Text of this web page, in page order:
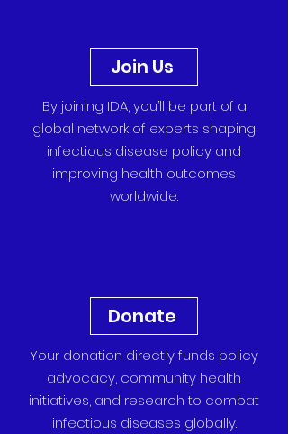
Join Us
By joining IDA, you’ll be part of a
global network of experts shaping
infectious disease policy and
improving health outcomes
worldwide.
Donate
Your donation directly funds policy
advocacy, community health
initiatives, and research to combat
infectious diseases globally.